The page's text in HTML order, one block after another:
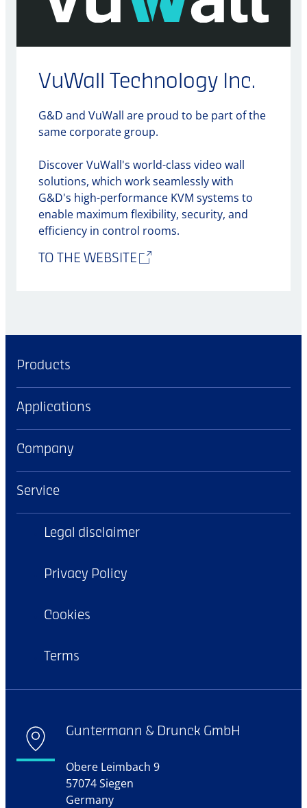
VuWall Technology Inc.
G&D and VuWall are proud to be part of the
same corporate group.
Discover VuWall's world-class video wall
solutions, which work seamlessly with
G&D's high-performance KVM systems to
enable maximum flexibility, security, and
efficiency in control rooms.
TO THE WEBSITE
Products
Applications
Company
Service
Legal disclaimer
Privacy Policy
Cookies
Terms
Guntermann & Drunck GmbH
Obere Leimbach 9
57074 Siegen
Germany